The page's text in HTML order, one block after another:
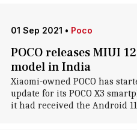
01 Sep 2021 • Poco
POCO releases MIUI
model in India
Xiaomi-owned POCO has
update for its POCO X3
it had received the Android